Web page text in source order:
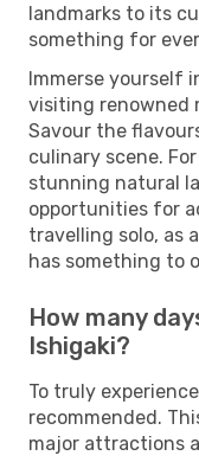
landmarks to its
something for
Immerse yourself
visiting renowned
Savour the
culinary scene.
stunning natural
opportunities for
travelling solo, as
has something to
How many
Ishigaki?
To truly
recommended.
major attractions